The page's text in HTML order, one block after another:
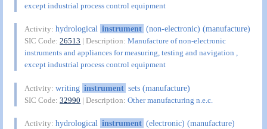
except industrial process control equipment
Activity:hydrological instrument (non-electronic) (manufacture)
SIC Code:26513 | Description:Manufacture of non-electronic
instruments and appliances for measuring, testing and navigation ,
except industrial process control equipment
Activity:writing instrument sets (manufacture)
SIC Code:32990 | Description:Other manufacturing n.e.c.
Activity:hydrological instrument (electronic) (manufacture)